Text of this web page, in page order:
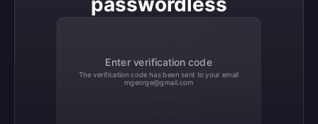
Enter verification code
The verification code has been sent to your email
mgeorge@gmail.com